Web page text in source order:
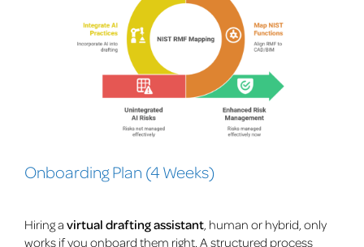
Onboarding Plan (4 Weeks)
Hiring a virtual drafting assistant , human or hybrid, only
works if you onboard them right. A structured process